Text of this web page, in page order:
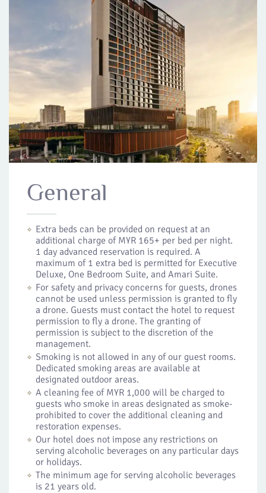
General
Extra beds can be provided on request at an
additional charge of MYR 165+ per bed per night.
1 day advanced reservation is required. A
maximum of 1 extra bed is permitted for Executive
Deluxe, One Bedroom Suite, and Amari Suite.
For safety and privacy concerns for guests, drones
cannot be used unless permission is granted to fly
a drone. Guests must contact the hotel to request
permission to fly a drone. The granting of
permission is subject to the discretion of the
management.
Smoking is not allowed in any of our guest rooms.
Dedicated smoking areas are available at
designated outdoor areas.
A cleaning fee of MYR 1,000 will be charged to
guests who smoke in areas designated as smoke-
prohibited to cover the additional cleaning and
restoration expenses.
Our hotel does not impose any restrictions on
serving alcoholic beverages on any particular days
or holidays.
The minimum age for serving alcoholic beverages
is 21 years old.